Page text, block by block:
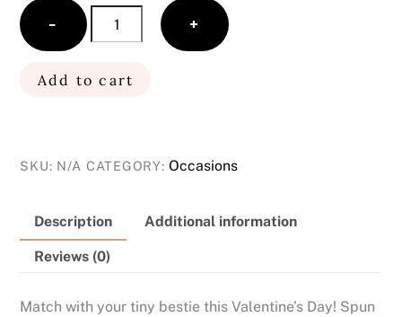
−
Love
Toddler
Graphic
+
Add to cart
SKU: N/A CATEGORY:Occasions
Description Additional information
Reviews (0)
Match with your tiny bestie this Valentine’s Day! Spun